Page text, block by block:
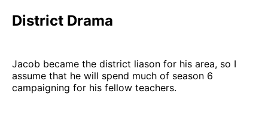
District Drama
Jacob became the district liason for his area, so I
assume that he will spend much of season 6
campaigning for his fellow teachers.